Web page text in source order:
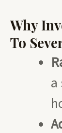
Why
To
a